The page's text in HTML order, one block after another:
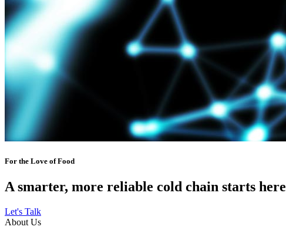
For the Love of Food
A smarter, more reliable cold chain starts here
Let's Talk
About Us